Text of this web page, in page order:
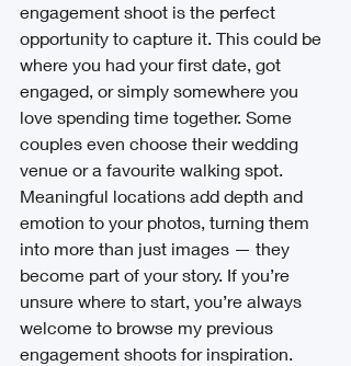
engagement shoot is the perfect
opportunity to capture it. This could be
where you had your first date, got
engaged, or simply somewhere you
love spending time together. Some
couples even choose their wedding
venue or a favourite walking spot.
Meaningful locations add depth and
emotion to your photos, turning them
into more than just images — they
become part of your story. If you’re
unsure where to start, you’re always
welcome to browse my previous
engagement shoots for inspiration.